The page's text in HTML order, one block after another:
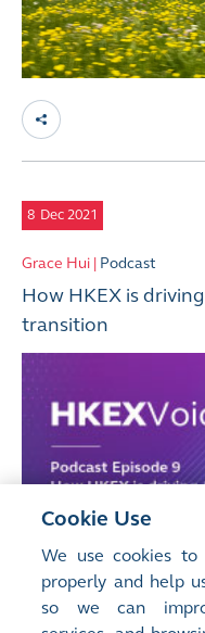
8 Dec 2021
Grace Hui | Podcast
How HKEX is
transition
Cookie Use
We use cookies to
properly and help
so we can